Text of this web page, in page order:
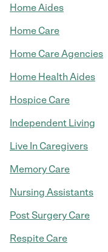
Home Aides
Home Care
Home Care Agencies
Home Health Aides
Hospice Care
Independent Living
Live In Caregivers
Memory Care
Nursing Assistants
Post Surgery Care
Respite Care